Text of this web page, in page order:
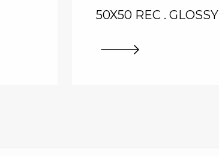
50X50 REC . GLOSSY